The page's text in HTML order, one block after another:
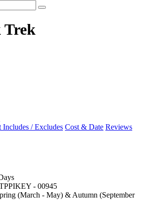
Trek
Includes / Excludes Cost & Date Reviews
- 00945
(March - May) & Autumn (September